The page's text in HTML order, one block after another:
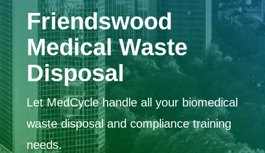
Friendswood
Medical Waste
Disposal
Let MedCycle handle all your biomedical
waste disposal and compliance training
needs.